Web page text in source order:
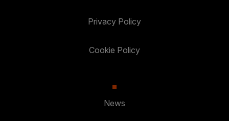
Privacy Policy
Cookie Policy
News